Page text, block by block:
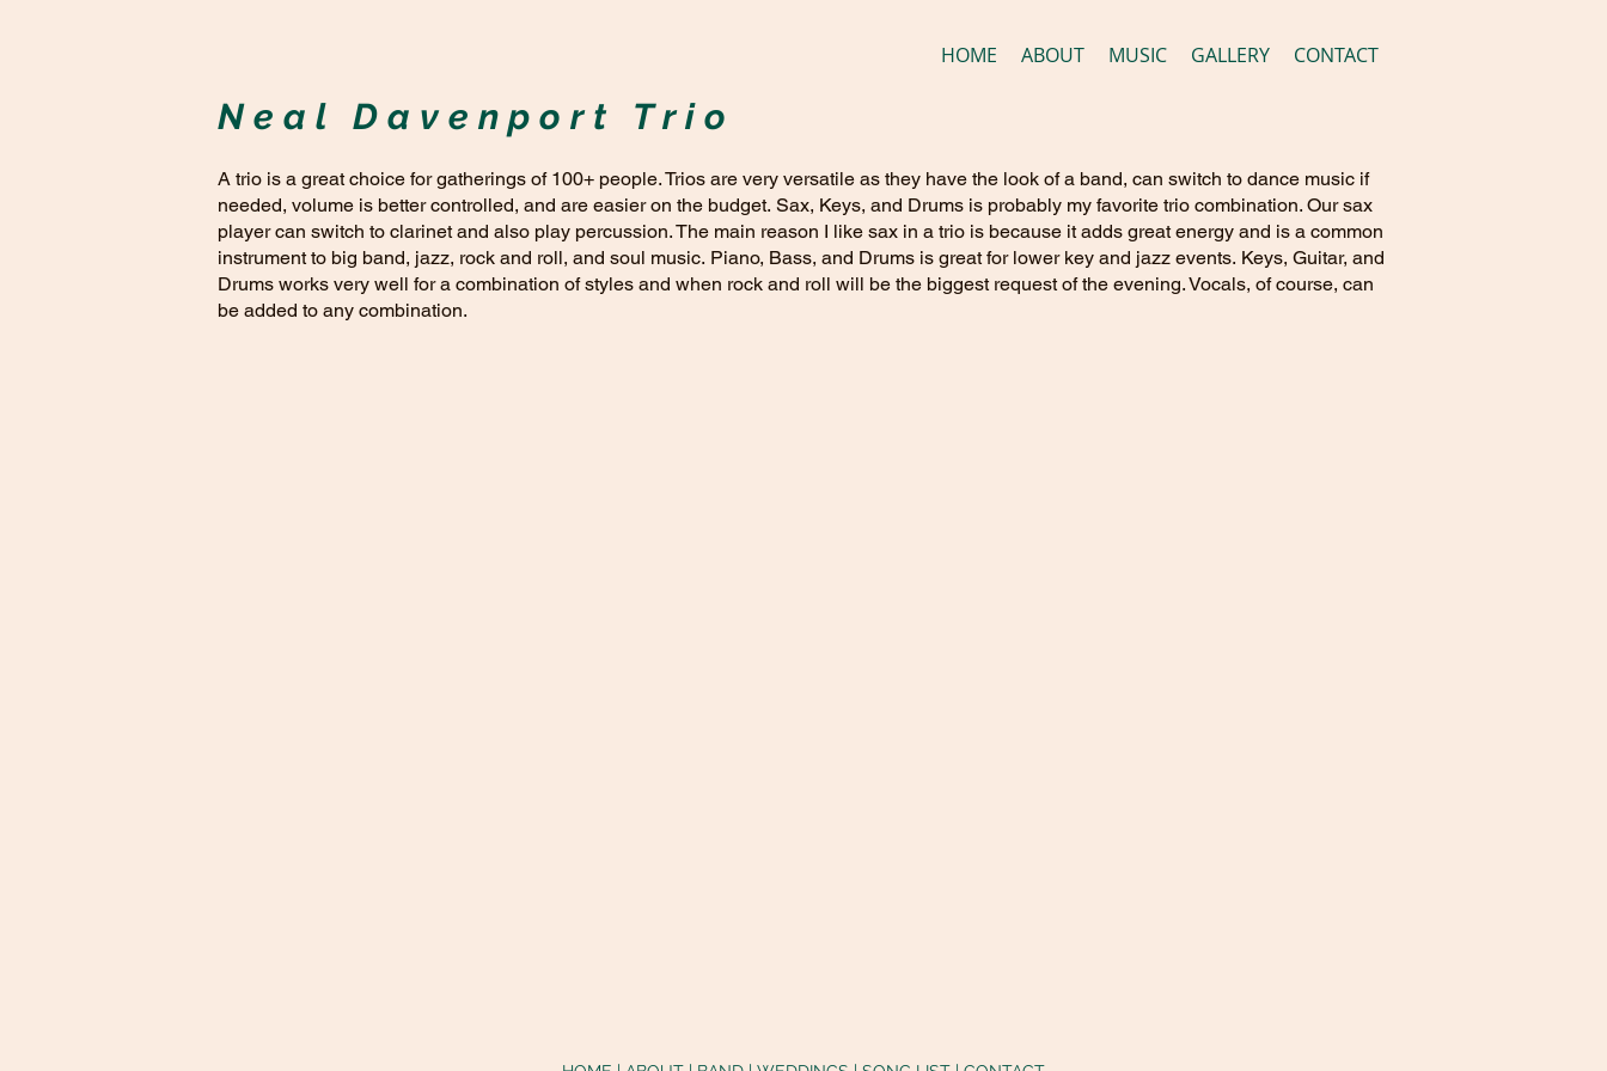
HOME ABOUT MUSIC GALLERY CONTACT
Neal Davenport Trio
A trio is a great choice for gatherings of 100+ people. Trios are very versatile as they have the look of a band, can switch to dance music if
needed, volume is better controlled, and are easier on the budget. Sax, Keys, and Drums is probably my favorite trio combination. Our sax
player can switch to clarinet and also play percussion. The main reason I like sax in a trio is because it adds great energy and is a common
instrument to big band, jazz, rock and roll, and soul music. Piano, Bass, and Drums is great for lower key and jazz events. Keys, Guitar, and
Drums works very well for a combination of styles and when rock and roll will be the biggest request of the evening. Vocals, of course, can
be added to any combination.